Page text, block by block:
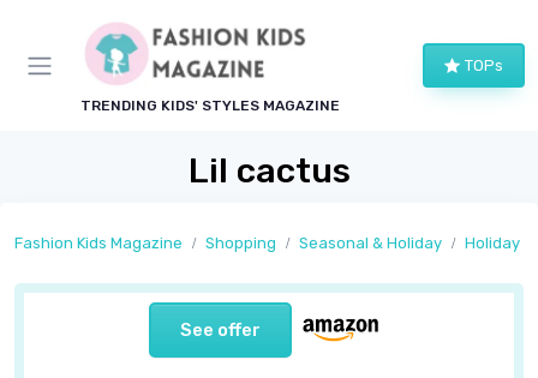
TRENDING KIDS' STYLES MAGAZINE
TOPs
Lil cactus
Fashion Kids Magazine Shopping Seasonal & Holiday Holiday
See offer